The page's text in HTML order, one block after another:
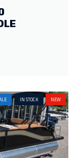
IN STOCK NEW